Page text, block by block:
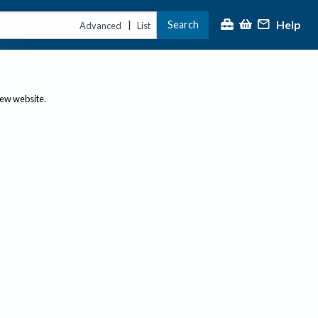
Advanced | List Search Help
website.